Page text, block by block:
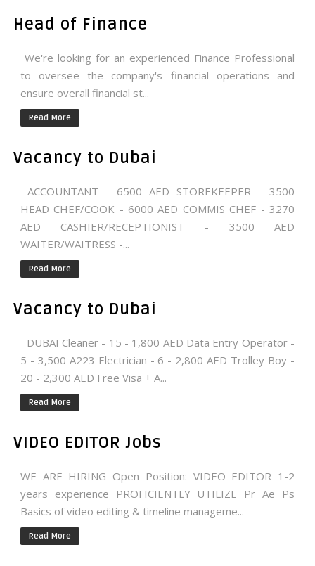
Head of Finance
We're looking for an experienced Finance Professional
to oversee the company's financial operations and
ensure overall financial st...
Read More
Vacancy to Dubai
ACCOUNTANT - 6500 AED STOREKEEPER - 3500
HEAD CHEF/COOK - 6000 AED COMMIS CHEF - 3270
AED CASHIER/RECEPTIONIST - 3500 AED
WAITER/WAITRESS -...
Read More
Vacancy to Dubai
DUBAI Cleaner - 15 - 1,800 AED Data Entry Operator -
5 - 3,500 A223 Electrician - 6 - 2,800 AED Trolley Boy -
20 - 2,300 AED Free Visa + A...
Read More
VIDEO EDITOR Jobs
WE ARE HIRING Open Position: VIDEO EDITOR 1-2
years experience PROFICIENTLY UTILIZE Pr Ae Ps
Basics of video editing & timeline manageme...
Read More